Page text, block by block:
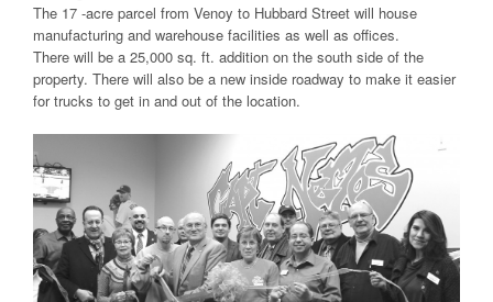
The 17 -acre parcel from Venoy to Hubbard Street will house
manufacturing and warehouse facilities as well as offices.
There will be a 25,000 sq. ft. addition on the south side of the
property. There will also be a new inside roadway to make it easier
for trucks to get in and out of the location.